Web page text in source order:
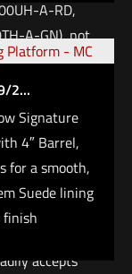
A-RD,
A-GN), not
range of
the draw
Pro Rapid
polymer
the weapon,
offering a
A new
accepts
2...
Signature
4″ Barrel,
for a smooth,
Suede lining
finish